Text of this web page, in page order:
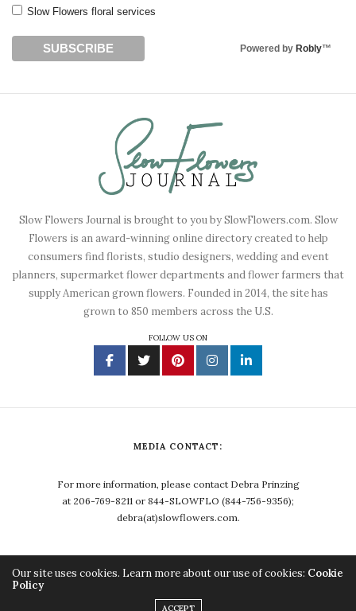
Slow Flowers floral services
Powered by Robly™
Slow Flowers Journal is brought to you by SlowFlowers.com. Slow
Flowers is an award-winning online directory created to help
consumers find florists, studio designers, wedding and event
planners, supermarket flower departments and flower farmers that
supply American grown flowers. Founded in 2014, the site has
grown to 850 members across the U.S.
FOLLOW US ON
MEDIA CONTACT:
For more information, please contact Debra Prinzing
at 206-769-8211 or 844-SLOWFLO (844-756-9356);
debra(at)slowflowers.com.
Our site uses cookies. Learn more about our use of cookies: Cookie
Policy
ACCEPT